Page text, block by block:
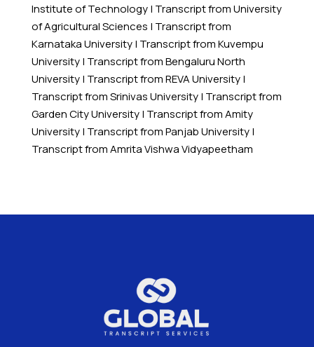
Institute of Technology| Transcript from University
of Agricultural Sciences | Transcript from
Karnataka University| Transcript from Kuvempu
University| Transcript from Bengaluru North
University| Transcript from REVA University|
Transcript from Srinivas University| Transcript from
Garden City University| Transcript from Amity
University| Transcript from Panjab University|
Transcript from Amrita Vishwa Vidyapeetham